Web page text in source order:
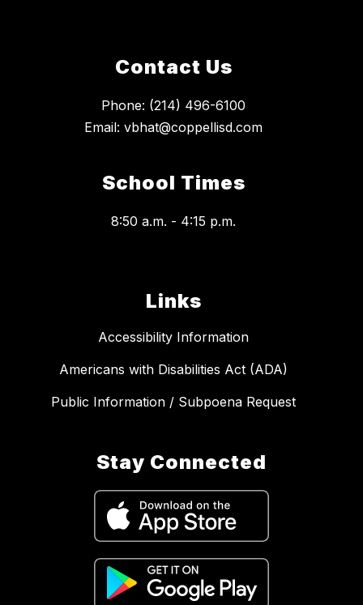
Contact Us
Phone: (214) 496-6100
Email: vbhat@coppellisd.com
School Times
8:50 a.m. - 4:15 p.m.
Links
Accessibility Information
Americans with Disabilities Act (ADA)
Public Information / Subpoena Request
Stay Connected